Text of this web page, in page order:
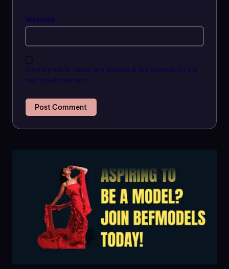
Website
Save my name, email, and website in this browser for the
next time I comment.